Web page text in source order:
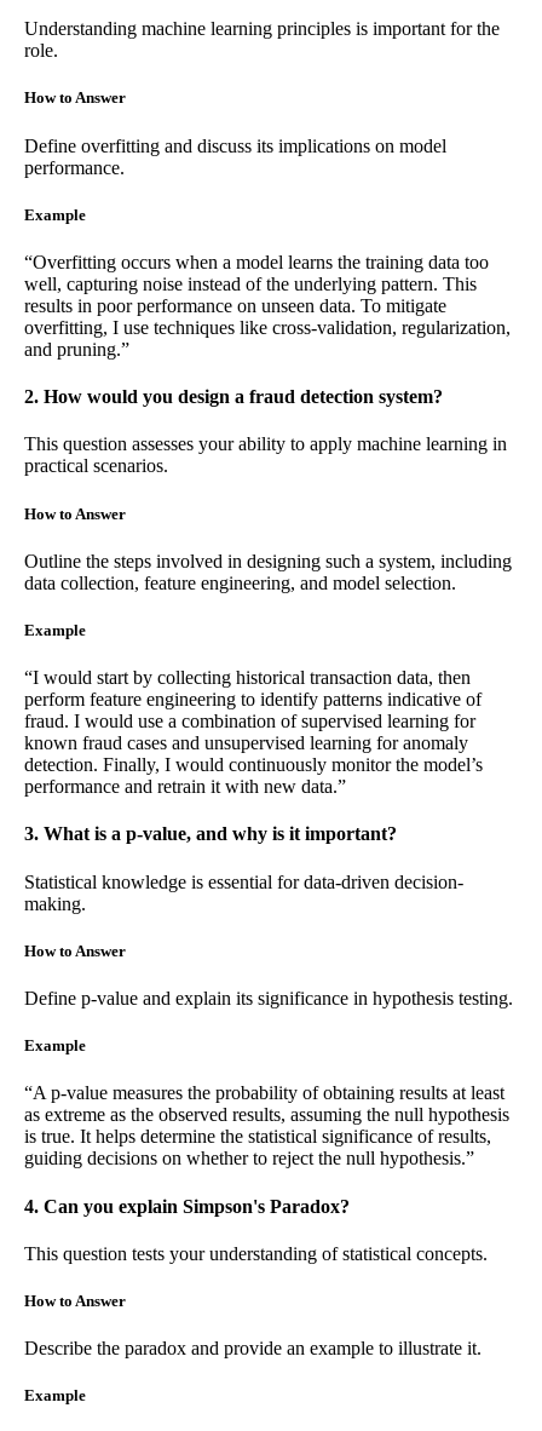
Understanding machine learning principles is important for the
role.
How to Answer
Define overfitting and discuss its implications on model
performance.
Example
“Overfitting occurs when a model learns the training data too
well, capturing noise instead of the underlying pattern. This
results in poor performance on unseen data. To mitigate
overfitting, I use techniques like cross-validation, regularization,
and pruning.”
2. How would you design a fraud detection system?
This question assesses your ability to apply machine learning in
practical scenarios.
How to Answer
Outline the steps involved in designing such a system, including
data collection, feature engineering, and model selection.
Example
“I would start by collecting historical transaction data, then
perform feature engineering to identify patterns indicative of
fraud. I would use a combination of supervised learning for
known fraud cases and unsupervised learning for anomaly
detection. Finally, I would continuously monitor the model’s
performance and retrain it with new data.”
3. What is a p-value, and why is it important?
Statistical knowledge is essential for data-driven decision-
making.
How to Answer
Define p-value and explain its significance in hypothesis testing.
Example
“A p-value measures the probability of obtaining results at least
as extreme as the observed results, assuming the null hypothesis
is true. It helps determine the statistical significance of results,
guiding decisions on whether to reject the null hypothesis.”
4. Can you explain Simpson's Paradox?
This question tests your understanding of statistical concepts.
How to Answer
Describe the paradox and provide an example to illustrate it.
Example